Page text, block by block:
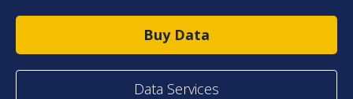
Buy Data
Data Services